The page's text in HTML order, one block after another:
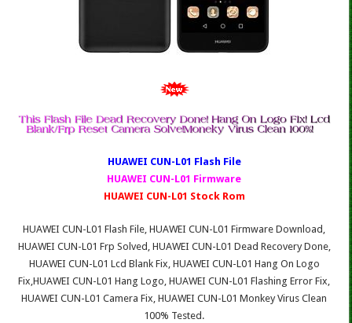
HUAWEI CUN-L01 Fl ash File
HUAWEI CUN-L01 Firmware
HUAWEI CUN-L01 Stock Rom
HUAWEI CUN-L01 Flash File, HUAWEI CUN-L01 Firmware Download,
HUAWEI CUN-L01 Frp Solved, HUAWEI CUN-L01 Dead Recovery Done,
HUAWEI CUN-L01 Lcd Blank Fix, HUAWEI CUN-L01 Hang On Logo
Fix,HUAWEI CUN-L01 Hang Logo, HUAWEI CUN-L01 Flashing Error Fix,
HUAWEI CUN-L01 Camera Fix, HUAWEI CUN-L01 Monkey Virus Clean
100% Tested.